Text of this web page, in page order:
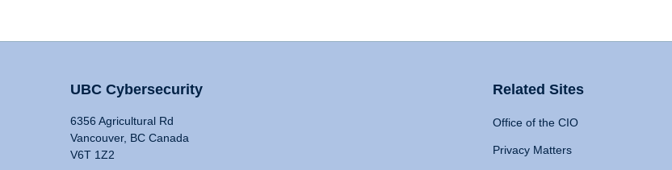
UBC Cybersecurity
6356 Agricultural Rd
Vancouver, BC Canada
V6T 1Z2
Related Sites
Office of the CIO
Privacy Matters